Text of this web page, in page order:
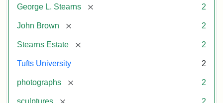
George L. Stearns [remove] 2
John Brown [remove] 2
Stearns Estate [remove] 2
Tufts University 2
photographs [remove] 2
sculptures [remove] 2